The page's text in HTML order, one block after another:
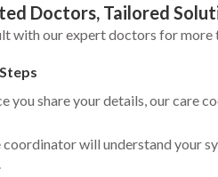
Doctors, Tailored
with our expert doctors for more
you share your details, our care
coordinator will understand your
But Weight